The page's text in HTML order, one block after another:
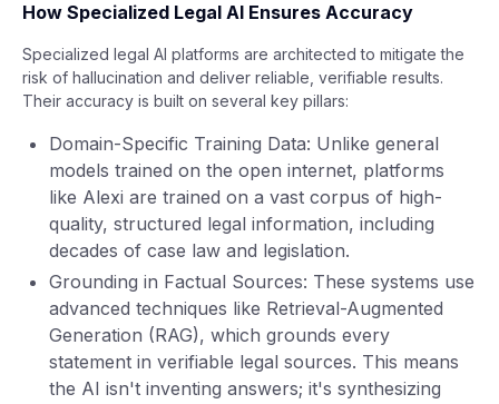
How Specialized Legal AI Ensures Accuracy
Specialized legal AI platforms are architected to mitigate the
risk of hallucination and deliver reliable, verifiable results.
Their accuracy is built on several key pillars:
Domain-Specific Training Data: Unlike general
models trained on the open internet, platforms
like Alexi are trained on a vast corpus of high-
quality, structured legal information, including
decades of case law and legislation.
Grounding in Factual Sources: These systems use
advanced techniques like Retrieval-Augmented
Generation (RAG), which grounds every
statement in verifiable legal sources. This means
the AI isn't inventing answers; it's synthesizing